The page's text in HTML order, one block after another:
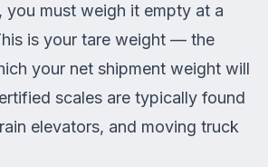
you must weigh it empty at a
is your tare weight — the
your net shipment weight will
scales are typically found
elevators, and moving truck